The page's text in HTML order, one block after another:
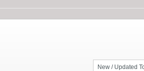
New / Updated